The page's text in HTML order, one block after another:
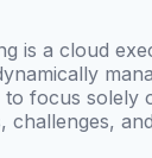
is a cloud
focus solely
challenges,